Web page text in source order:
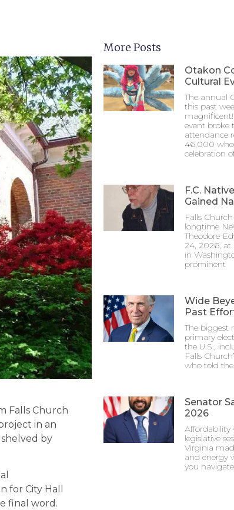
Falls Church
in an
by
for City Hall
final word.
More Posts
Otakon
Cultural
The annual
this past
event broke
attendance
46,000
celebration
F.C.
Gained
Falls
longtime
Theodore
24, 2026, at
in
prominent
Wide
Past
The biggest
primary
the U.S.,
Falls
who told
Senator
2026
Affordability
legislative
Virginia
and energy
you